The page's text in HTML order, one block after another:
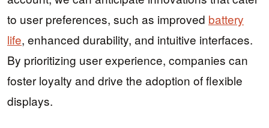
to user preferences, such as improved battery
life, enhanced durability, and intuitive interfaces.
By prioritizing user experience, companies can
foster loyalty and drive the adoption of flexible
displays.